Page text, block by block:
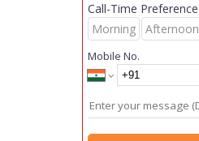
Call-Time Preference
Morning
Afternoon
Mobile No.